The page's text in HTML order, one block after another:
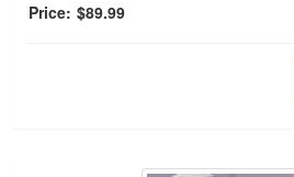
Price: $89.99
Live Event! | 2026 Military